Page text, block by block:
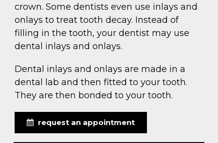
crown. Some dentists even use inlays and
onlays to treat tooth decay. Instead of
filling in the tooth, your dentist may use
dental inlays and onlays.
Dental inlays and onlays are made in a
dental lab and then fitted to your tooth.
They are then bonded to your tooth.
request an appointment